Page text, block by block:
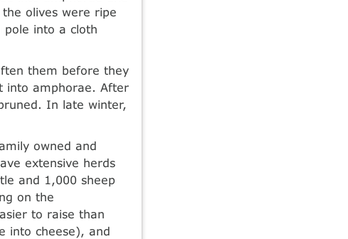
olives were ripe
into a cloth
them before they
into amphorae. After
In late winter,
owned and
extensive herds
and 1,000 sheep
on the
to raise than
into cheese), and